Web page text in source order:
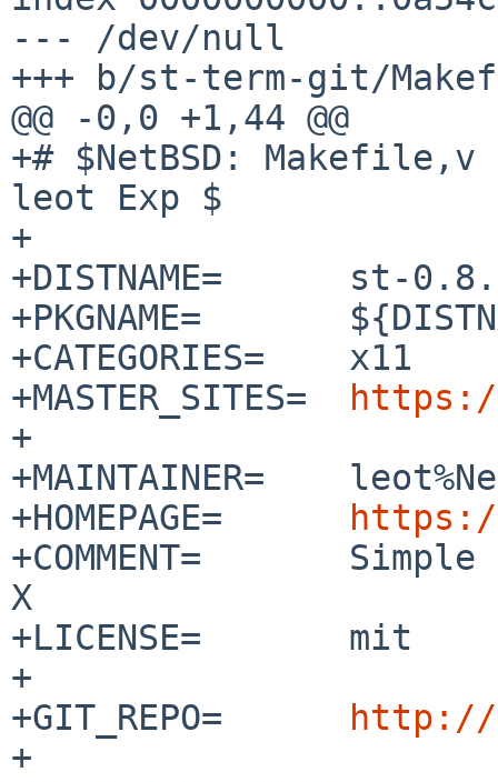
--- /dev/null
+++ b/st-term-git/
@@ -0,0 +1,44 @@
+# $NetBSD:
leot Exp $
+
+DISTNAME=	st-0.8.1
+PKGNAME=	${DISTNAME:S/-/-term-/}
+CATEGORIES=	x11
+
+MAINTAINER=	leot%NetBSD.org@localhost
+COMMENT=	Simple terminal implementation for
X
+LICENSE=	mit
+
http://
+